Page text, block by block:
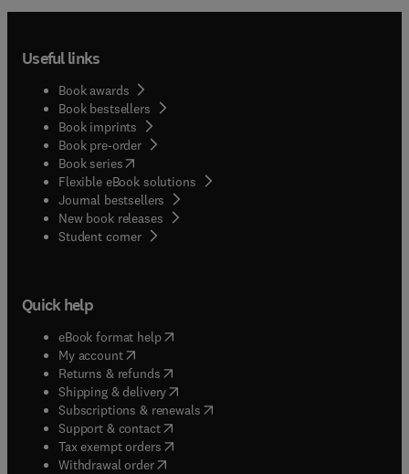
Useful links
Book awards
Book bestsellers
Book imprints
Book pre-order
Book series(opens in new tab/window
Flexible eBook solutions
Journal bestsellers
New book releases
Student corner( opens in new tab/window
Quick help
eBook format help( opens in new tab/window
My account( opens in new tab/window
Returns & refunds( opens in new tab/window
Shipping & delivery(opens in new tab/window
Subscriptions & renewals( opens in new tab/window
Support & contact( opens in new tab/window
Tax exempt orders( opens in new tab/window
Withdrawal order